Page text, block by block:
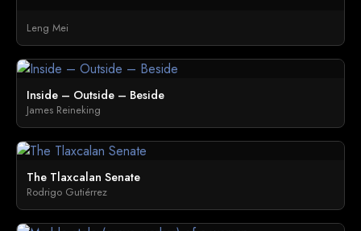
Leng Mei
Inside – Outside – Beside
James Reineking
The Tlaxcalan Senate
Rodrigo Gutiérrez